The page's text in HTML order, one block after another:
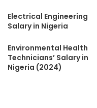
Electrical Engineering
Salary in Nigeria
Environmental Health
Technicians’ Salary in
Nigeria (2024)